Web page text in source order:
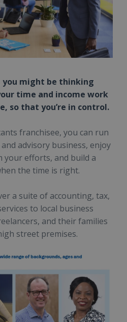
you might be thinking
time and income work
so that you’re in control.
franchisee, you can run
advisory business, enjoy
your efforts, and build a
the time is right.
a suite of accounting, tax,
to local business
and their families
street premises.